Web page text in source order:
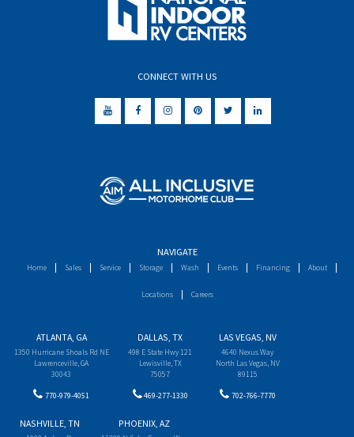
CONNECT WITH US
NAVIGATE
Home Sales Service Storage Wash Events Financing About
Locations Careers
ATLANTA, GA
1350 Hurricane Shoals Rd NE
Lawrenceville, GA
30043
770-979-4051
DALLAS, TX
498 E State Hwy 121
Lewisville, TX
75057
469-277-1330
LAS VEGAS, NV
4640 Nexus Way
North Las Vegas, NV
89115
702-766-7770
NASHVILLE, TN PHOENIX, AZ